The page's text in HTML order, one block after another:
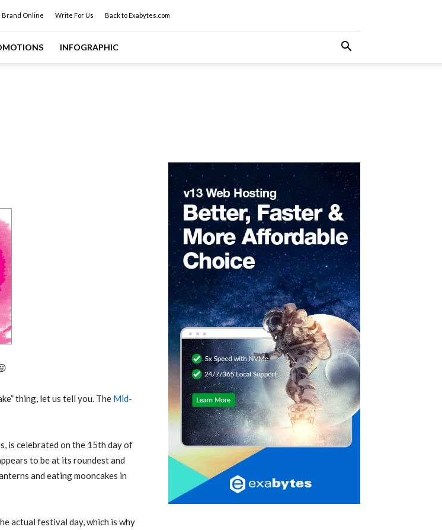
Brand Online Write For Us Back to Exabytes.com
INFOGRAPHIC
thing, let us tell you. The Mid-
is celebrated on the 15th day of
to be at its roundest and
and eating mooncakes in
actual festival day, which is why